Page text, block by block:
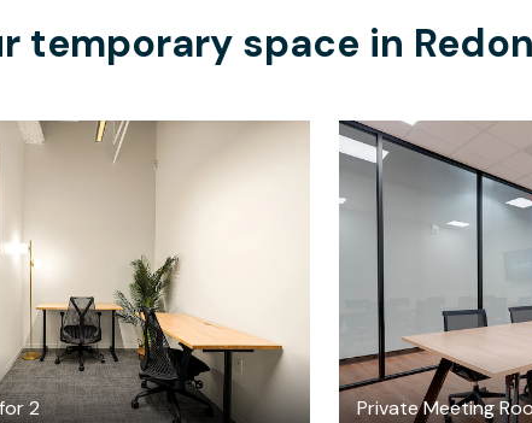
temporary space in
2 Private Meeting